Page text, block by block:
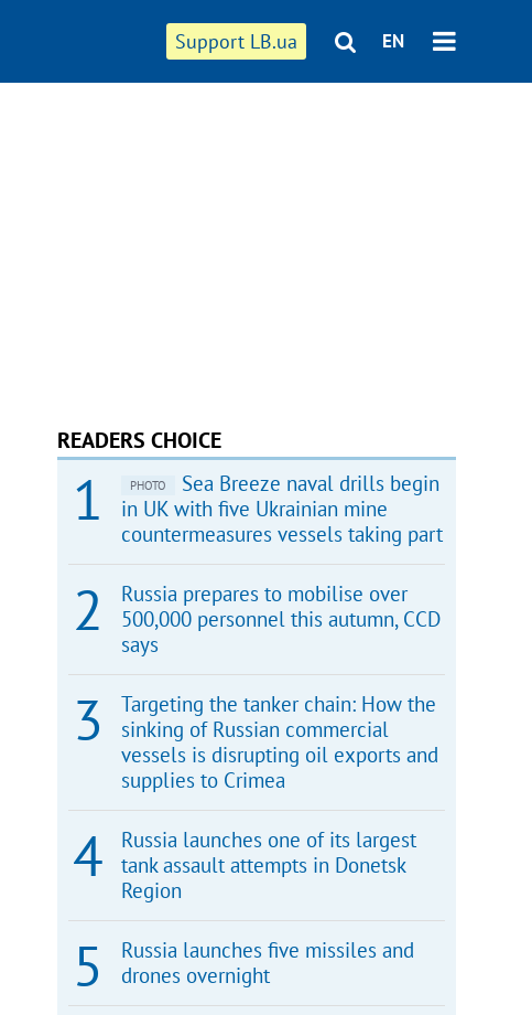
Support LB.ua EN
READERS CHOICE
PHOTO
Sea Breeze naval drills begin
in UK with five Ukrainian mine
countermeasures vessels taking part
Russia prepares to mobilise over
500,000 personnel this autumn, CCD
says
Targeting the tanker chain: How the
sinking of Russian commercial
vessels is disrupting oil exports and
supplies to Crimea
Russia launches one of its largest
tank assault attempts in Donetsk
Region
Russia launches five missiles and
drones overnight